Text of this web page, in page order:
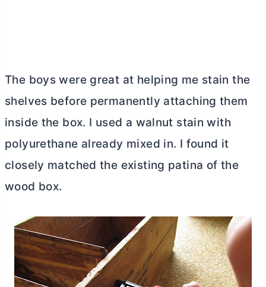
The boys were great at helping me stain the
shelves before permanently attaching them
inside the box. I used a walnut stain with
polyurethane already mixed in. I found it
closely matched the existing patina of the
wood box.